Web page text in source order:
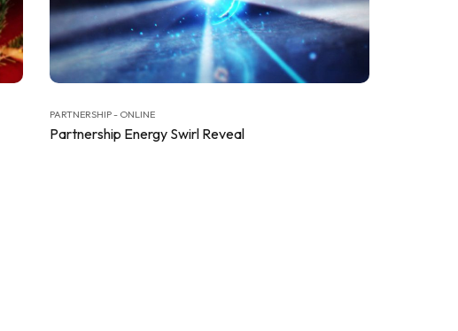
PARTNERSHIP - ONLINE
Partnership Energy Swirl Reveal